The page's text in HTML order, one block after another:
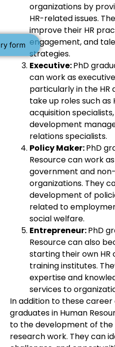
form
organizations by
HR-related issues.
improve their HR
engagement, and
strategies.
Executive:PhD
can work as
particularly in the
take up roles such as
acquisition
development
relations specialists.
Policy Maker:PhD
Resource can work
government and
organizations. They
development of
related to
social welfare.
Entrepreneur:PhD
Resource can also
starting their own HR
training institutes.
expertise and
services to
In addition to these
graduates in Human
to the development of
research work. They can